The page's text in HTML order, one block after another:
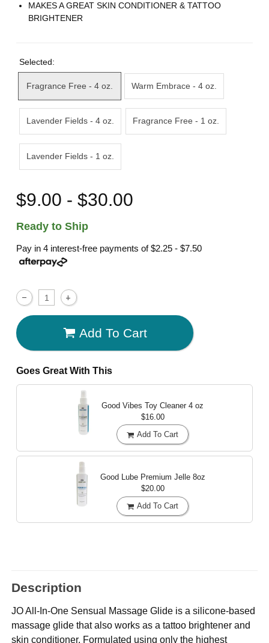
MAKES A GREAT SKIN CONDITIONER & TATTOO
BRIGHTENER
Selected:
Fragrance Free - 4 oz. Warm Embrace - 4 oz.
Lavender Fields - 4 oz. Fragrance Free - 1 oz.
Lavender Fields - 1 oz.
$9.00 - $30.00
Ready to Ship
Pay in 4 interest-free payments of$2.25 - $7.50
Add To Cart
Goes Great With This
Good Vibes Toy Cleaner 4 oz
$16.00
Add To Cart
Good Lube Premium Jelle 8oz
$20.00
Add To Cart
Description
JO All-In-One Sensual Massage Glide is a silicone-based
massage glide that also works as a tattoo brightener and
skin conditioner. Formulated using only the highest